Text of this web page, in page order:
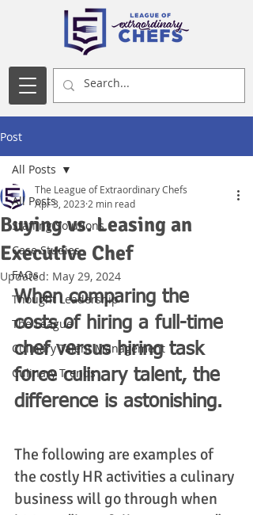
Post
All Posts
Staffing Solutions
Case Studies
FAQs
Thought Leadership
The League
Culinary Talent Management
Culinary Trends
All Posts
Buying vs. Leasing an
Executive Chef
The League of Extraordinary Chefs
Apr 3, 2023 2 min read
Updated: May 29, 2024
When comparing the
costs of hiring a full-time
chef versus hiring task
force culinary talent, the
difference is astonishing.
The following are examples of
the costly HR activities a culinary
business will go through when